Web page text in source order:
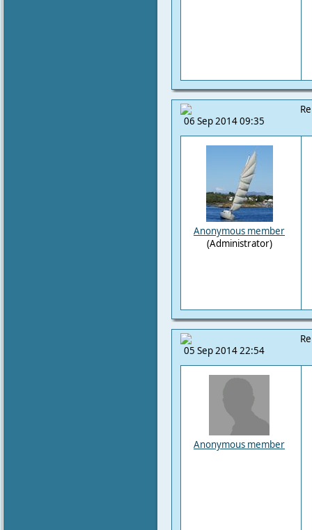
06 Sep 2014 09:35
Anonymous member
(Administrator)
05 Sep 2014 22:54
Anonymous member